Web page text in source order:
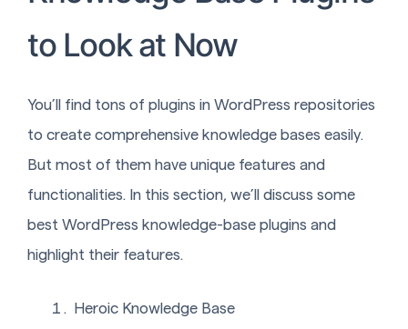
to Look at Now
You’ll find tons of plugins in WordPress repositories
to create comprehensive knowledge bases easily.
But most of them have unique features and
functionalities. In this section, we’ll discuss some
best WordPress knowledge-base plugins and
highlight their features.
Heroic Knowledge Base